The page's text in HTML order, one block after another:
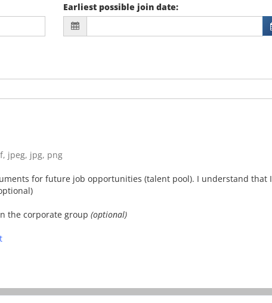
Earliest possible join date:
jpeg, jpg, png
for future job opportunities (talent pool). I understand that I
the corporate group (optional)